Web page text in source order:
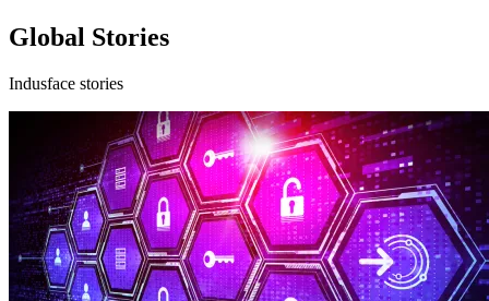
Global Stories
Indusface stories